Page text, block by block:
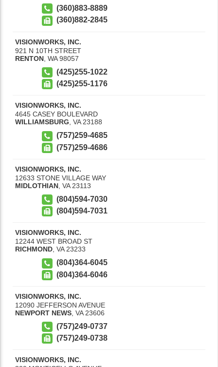
(360)883-8889
(360)882-2845
VISIONWORKS, INC.
921 N 10TH STREET
RENTON WA 98057
(425)255-1022
(425)255-1176
VISIONWORKS, INC.
4645 CASEY BOULEVARD
WILLIAMSBURG, VA 23188
(757)259-4685
(757)259-4686
VISIONWORKS, INC.
12633 STONE VILLAGE WAY
MIDLOTHIAN VA 23113
(804)594-7030
(804)594-7031
VISIONWORKS, INC.
12244 WEST BROAD ST
RICHMOND, VA 23233
(804)364-6045
(804)364-6046
VISIONWORKS, INC.
12090 JEFFERSON AVENUE
NEWPORT NEWS VA 23606
(757)249-0737
(757)249-0738
VISIONWORKS, INC.